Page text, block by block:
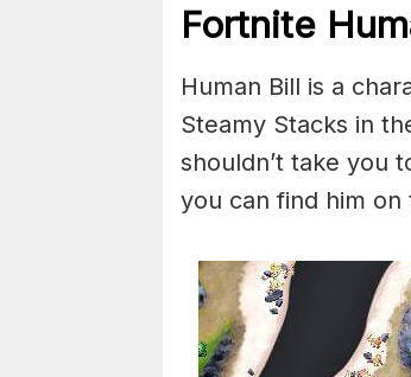
Fortnite
Human Bill is a
Steamy Stacks in
shouldn’t take you
you can find him on